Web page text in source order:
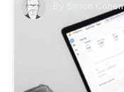
Simon Cohen